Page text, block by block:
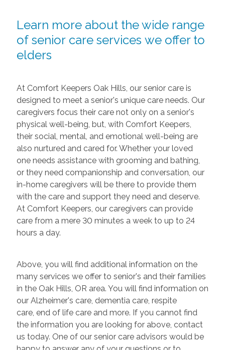
Learn more about the wide range
of senior care services we offer to
elders
At Comfort Keepers Oak Hills, our senior care is
designed to meet a senior's unique care needs. Our
caregivers focus their care not only on a senior's
physical well-being, but, with Comfort Keepers,
their social, mental, and emotional well-being are
also nurtured and cared for. Whether your loved
one needs assistance with grooming and bathing,
or they need companionship and conversation, our
in-home caregivers will be there to provide them
with the care and support they need and deserve.
At Comfort Keepers, our caregivers can provide
care from a mere 30 minutes a week to up to 24
hours a day.
Above, you will find additional information on the
many services we offer to senior's and their families
in the Oak Hills, OR area. You will find information on
our Alzheimer's care, dementia care, respite
care, end of life care and more. If you cannot find
the information you are looking for above, contact
us today. One of our senior care advisors would be